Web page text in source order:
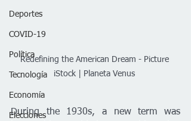
Deportes
COVID-19
Política
Tecnología
Economía
Elecciones
Redefining the American Dream - Picture
iStock | Planeta Venus
During the 1930s, a new term was